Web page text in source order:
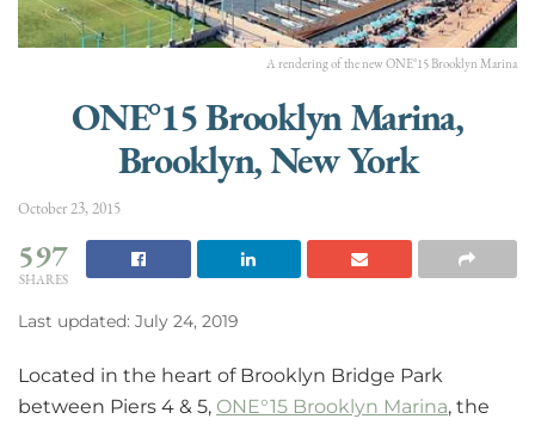
A rendering of the new ONE°15 Brooklyn Marina
ONE°15 Brooklyn Marina,
Brooklyn, New York
October 23, 2015
597
SHARES
Last updated: July 24, 2019
Located in the heart of Brooklyn Bridge Park
between Piers 4 & 5, ONE°15 Brooklyn Marina, the